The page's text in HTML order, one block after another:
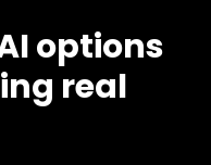
options
real